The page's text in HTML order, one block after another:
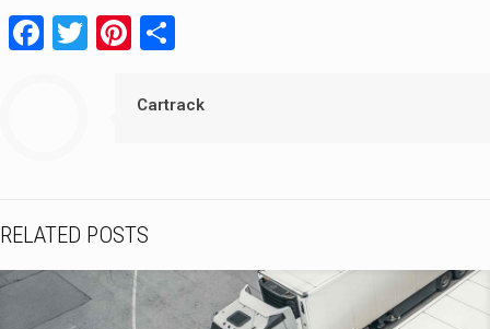
Facebook
TwitterPinterest
Cartrack
RELATED POSTS